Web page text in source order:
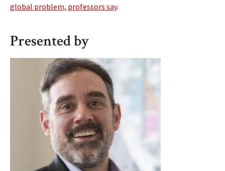
global problem, professors say.
Presented by